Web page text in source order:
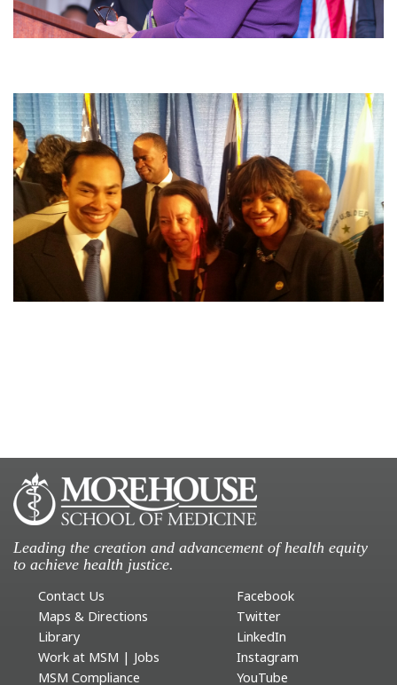
Leading the creation and advancement of health equity
to achieve health justice.
Contact Us
Maps & Directions
Library
Work at MSM | Jobs
MSM Compliance
Facebook
Twitter
LinkedIn
Instagram
YouTube